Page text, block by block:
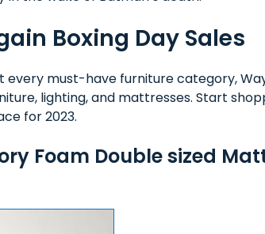
Boxing Day Sales
every must-have furniture category,
lighting, and mattresses. Start
for 2023.
Foam Double sized